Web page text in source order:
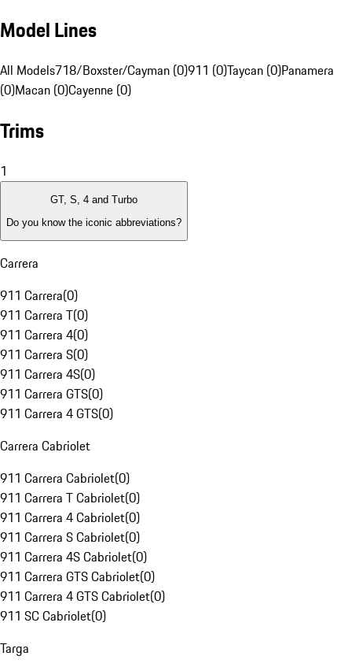
Model Lines
All Models718/Boxster/Cayman (0)911 (0)Taycan (0)Panamera
(0)Macan (0)Cayenne (0)
Trims
1
GT, S, 4 and Turbo
Do you know the iconic abbreviations?
Carrera
911 Carrera(0)
911 Carrera T(0)
911 Carrera 4(0)
911 Carrera S(0)
911 Carrera 4S(0)
911 Carrera GTS(0)
911 Carrera 4 GTS(0)
Carrera Cabriolet
911 Carrera Cabriolet(0)
911 Carrera T Cabriolet(0)
911 Carrera 4 Cabriolet(0)
911 Carrera S Cabriolet(0)
911 Carrera 4S Cabriolet(0)
911 Carrera GTS Cabriolet(0)
911 Carrera 4 GTS Cabriolet(0)
911 SC Cabriolet(0)
Targa